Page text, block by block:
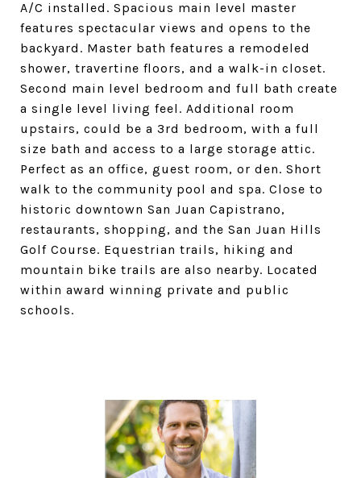
A/C installed. Spacious main level master
features spectacular views and opens to the
backyard. Master bath features a remodeled
shower, travertine floors, and a walk-in closet.
Second main level bedroom and full bath create
a single level living feel. Additional room
upstairs, could be a 3rd bedroom, with a full
size bath and access to a large storage attic.
Perfect as an office, guest room, or den. Short
walk to the community pool and spa. Close to
historic downtown San Juan Capistrano,
restaurants, shopping, and the San Juan Hills
Golf Course. Equestrian trails, hiking and
mountain bike trails are also nearby. Located
within award winning private and public
schools.